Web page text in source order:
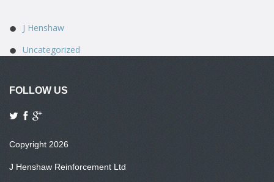
J Henshaw
Uncategorized
FOLLOW US
Copyright 2026
J Henshaw Reinforcement Ltd